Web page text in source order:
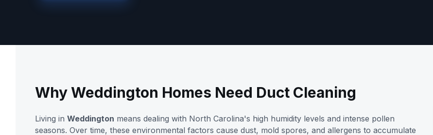
Why Weddington Homes Need Duct Cleaning
Living in Weddington means dealing with North Carolina's high humidity levels and intense pollen
seasons. Over time, these environmental factors cause dust, mold spores, and allergens to accumulate